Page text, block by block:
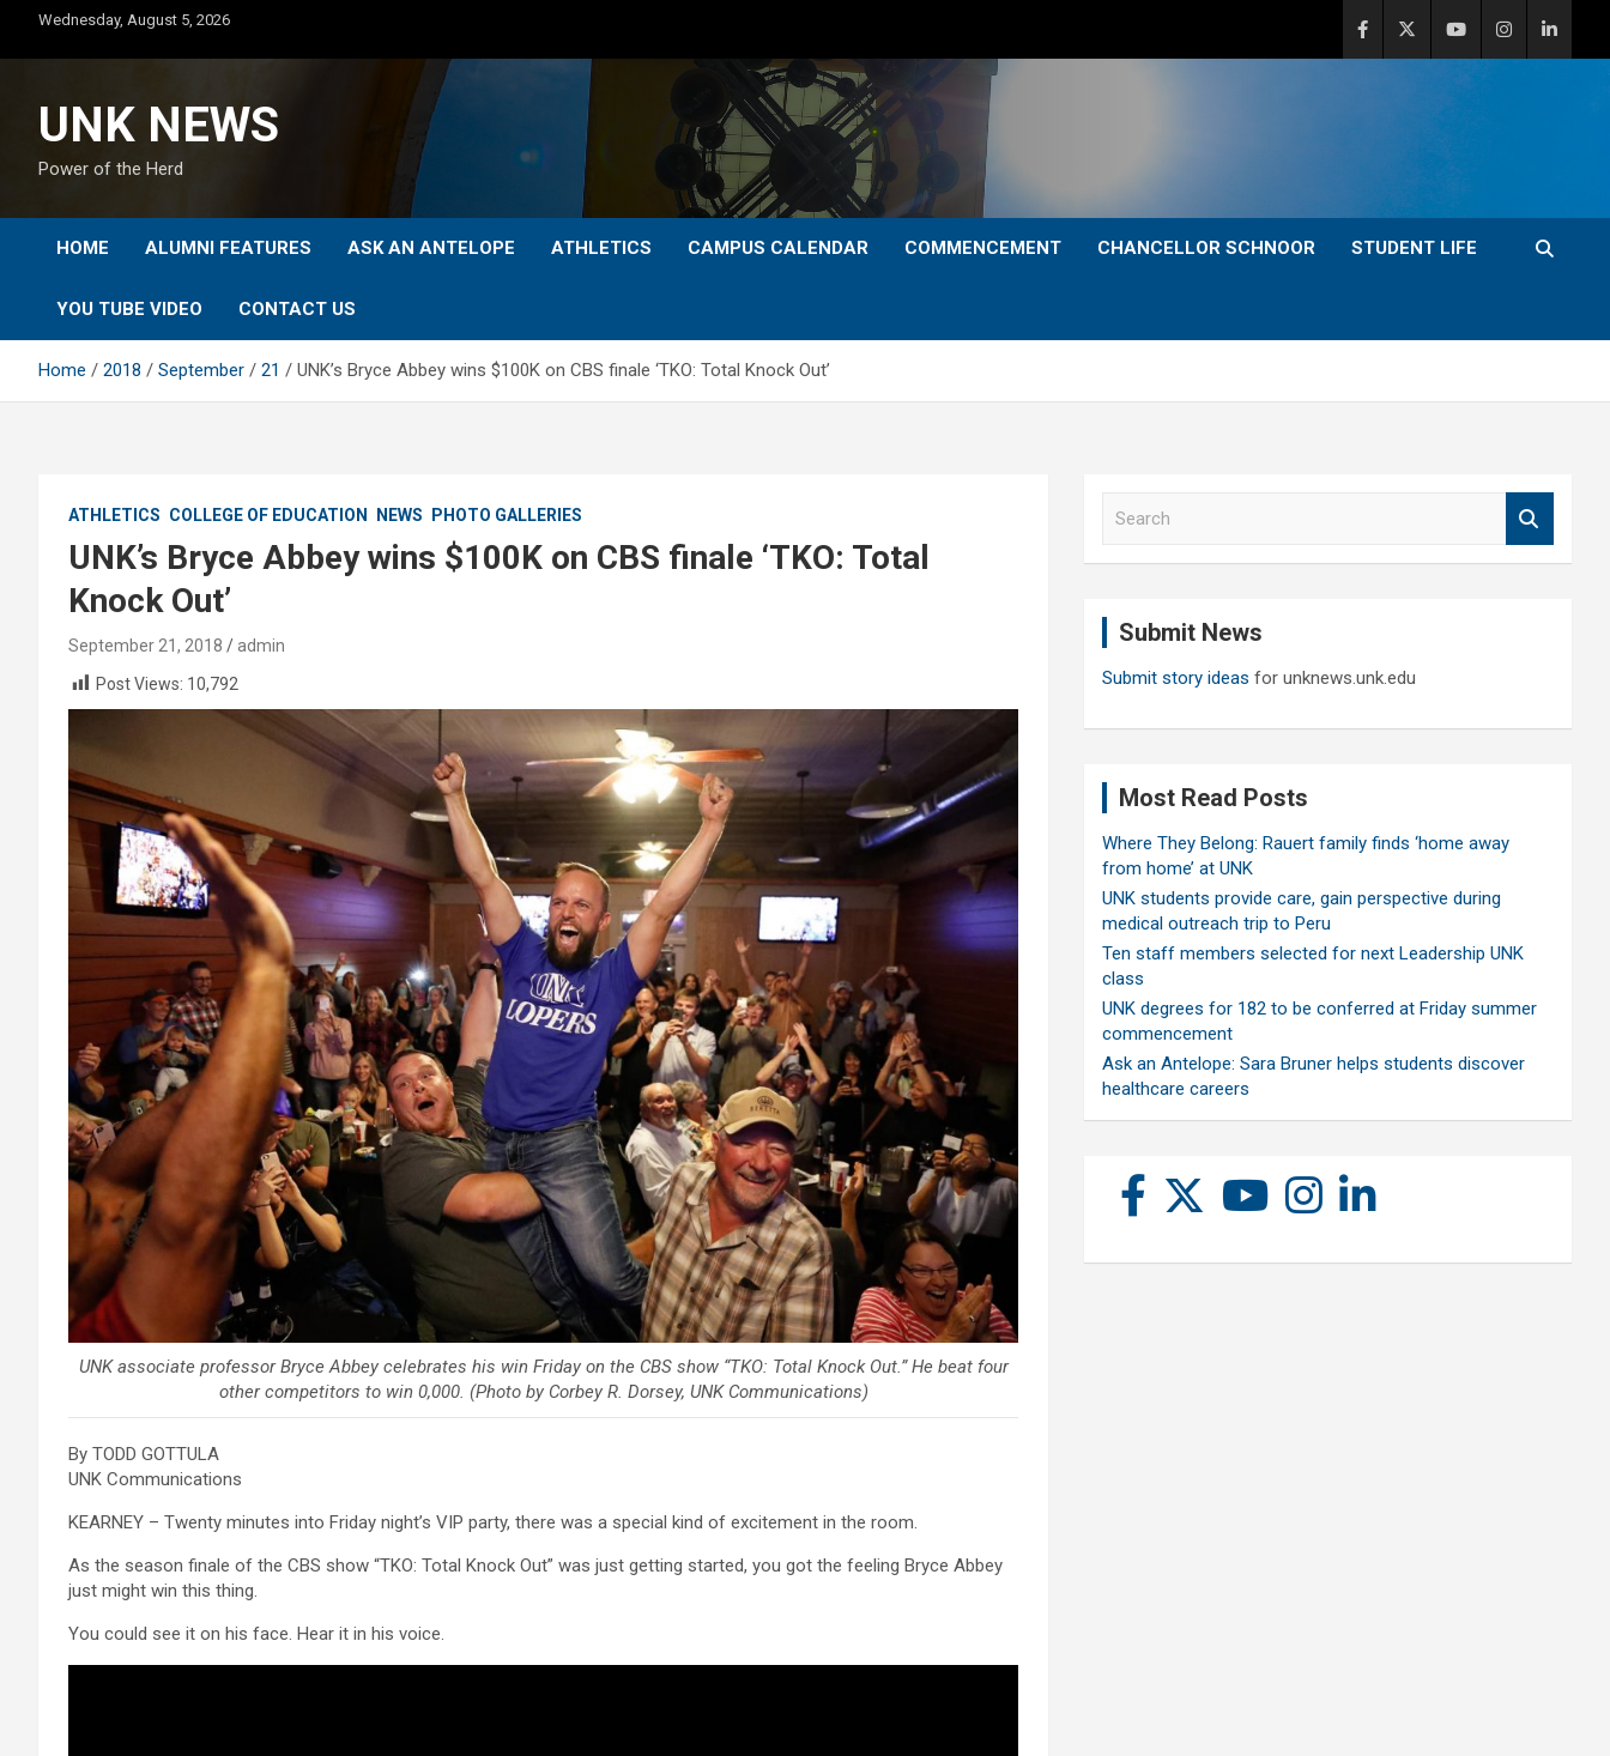
content
Wednesday, August 5, 2026
UNK NEWS
Power of the Herd
HOME ALUMNI FEATURES ASK AN ANTELOPE ATHLETICS CAMPUS CALENDAR COMMENCEMENT CHANCELLOR SCHNOOR STUDENT LIFE
YOU TUBE VIDEO CONTACT US
Home 2018 September 21 UNK’s Bryce Abbey wins $100K on CBS finale ‘TKO: Total Knock Out’
ATHLETICS COLLEGE OF EDUCATION NEWS PHOTO GALLERIES
UNK’s Bryce Abbey wins $100K on CBS finale ‘TKO: Total
Knock Out’
September 21, 2018
admin
Post Views: 10,792
UNK associate professor Bryce Abbey celebrates his win Friday on the CBS show “TKO: Total Knock Out.” He beat four
other competitors to win 0,000. (Photo by Corbey R. Dorsey, UNK Communications)
By TODD GOTTULA
UNK Communications
KEARNEY – Twenty minutes into Friday night’s VIP party, there was a special kind of excitement in the room.
As the season finale of the CBS show “TKO: Total Knock Out” was just getting started, you got the feeling Bryce Abbey
just might win this thing.
You could see it on his face. Hear it in his voice.
Submit News
Submit story ideas for unknews.unk.edu
Most Read Posts
Where They Belong: Rauert family finds ‘home away
from home’ at UNK
UNK students provide care, gain perspective during
medical outreach trip to Peru
Ten staff members selected for next Leadership UNK
class
UNK degrees for 182 to be conferred at Friday summer
commencement
Ask an Antelope: Sara Bruner helps students discover
healthcare careers